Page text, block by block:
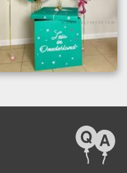
Perfect Surprise –